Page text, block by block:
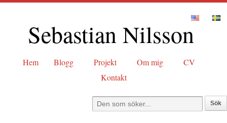
Sebastian Nilsson
Hem Blogg Projekt Om mig
CV
Kontakt